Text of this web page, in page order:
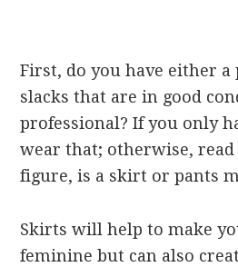
First, do you have either
slacks that are in good
professional? If you only
wear that; otherwise, read
figure, is a skirt or pants
Skirts will help to make
feminine but can also